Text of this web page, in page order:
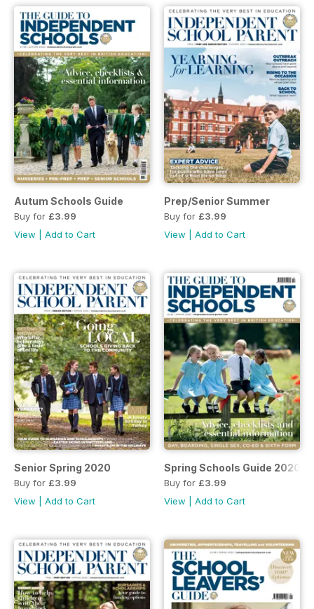
Autum Schools Guide
Buy for £3.99
View
Add to Cart
Prep/Senior Summer
Buy for £3.99
View
Add to Cart
Senior Spring 2020
Buy for £3.99
View
Add to Cart
Spring Schools Guide 2020
Buy for £3.99
View
Add to Cart